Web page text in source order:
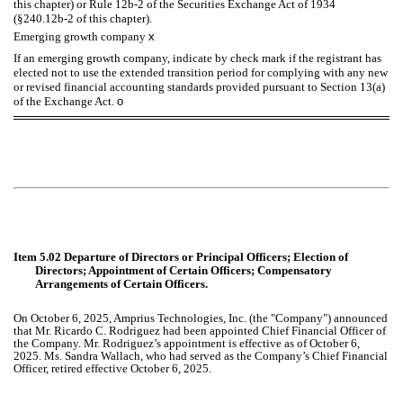
this chapter) or Rule 12b-2 of the Securities Exchange Act of 1934
(§240.12b-2 of this chapter).
Emerging growth company x
If an emerging growth company, indicate by check mark if the registrant has
elected not to use the extended transition period for complying with any new
or revised financial accounting standards provided pursuant to Section 13(a)
of the Exchange Act. o
Item 5.02 Departure of Directors or Principal Officers; Election of
Directors; Appointment of Certain Officers; Compensatory
Arrangements of Certain Officers.
On October 6, 2025, Amprius Technologies, Inc. (the "Company") announced
that Mr. Ricardo C. Rodriguez had been appointed Chief Financial Officer of
the Company. Mr. Rodriguez’s appointment is effective as of October 6,
2025. Ms. Sandra Wallach, who had served as the Company’s Chief Financial
Officer, retired effective October 6, 2025.